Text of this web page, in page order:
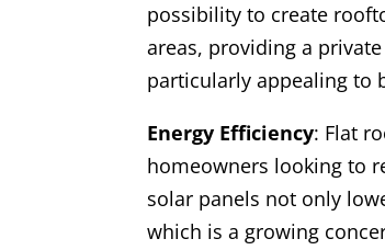
possibility to create
areas, providing a
particularly appealing to
Energy Efficiency: Flat
homeowners looking to
solar panels not only
which is a growing